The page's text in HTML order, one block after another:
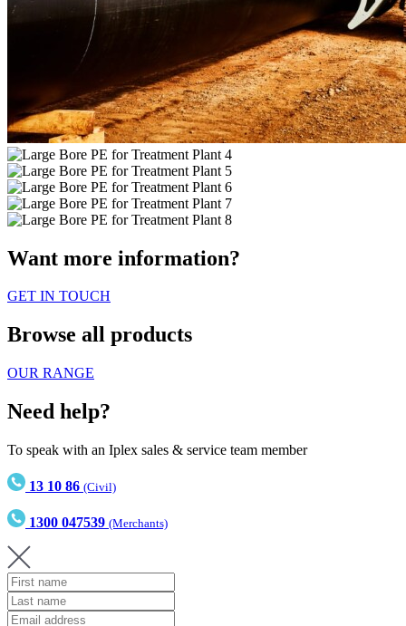
Want more information?
GET IN TOUCH
Browse all products
OUR RANGE
Need help?
To speak with an Iplex sales & service team member
13 10 86 (Civil)
1300 047539 (Merchants)